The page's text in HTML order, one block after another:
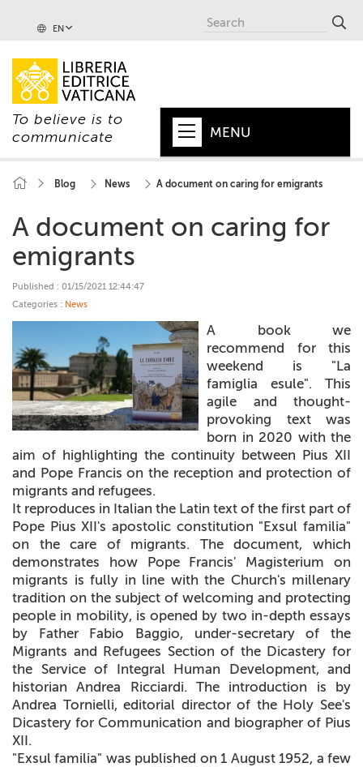
EN
To believe is to
communicate
MENU
+
SERIES
+
MAGAZINES
+
CEI
AUTORI VARI
Blog News A document on caring for emigrants
A document on caring for
emigrants
Published : 01/15/2021 12:44:47
Categories : News
A book we
recommend for this
weekend is "La
famiglia esule". This
agile and thought-
provoking text was
born in 2020 with the
aim of highlighting the continuity between Pius XII
and Pope Francis on the reception and protection of
migrants and refugees.
It reproduces in Italian the Latin text of the first part of
Pope Pius XII's apostolic constitution "Exsul familia"
on the care of migrants. The document, which
demonstrates how Pope Francis' Magisterium on
migrants is fully in line with the Church's millenary
tradition on the subject of welcoming and protecting
people in mobility, is opened by two in-depth essays
by Father Fabio Baggio, under-secretary of the
Migrants and Refugees Section of the Dicastery for
the Service of Integral Human Development, and
historian Andrea Ricciardi. The introduction is by
Andrea Tornielli, editorial director of the Holy See's
Dicastery for Communication and biographer of Pius
XII.
"Exsul familia" was published on 1 August 1952, a few